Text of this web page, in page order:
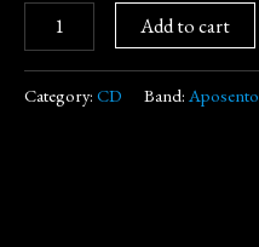
Add to cart
Category: CD Band: Aposento